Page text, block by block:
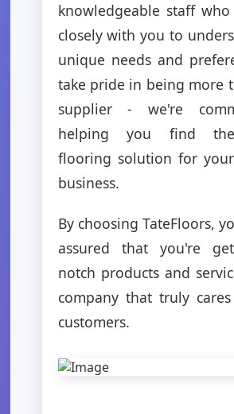
knowledgeable staff
closely with you to
unique needs and
take pride in being more
supplier - we're
helping you find
flooring solution for
business.
By choosing TateFloors,
assured that you're
notch products and
company that truly
customers.